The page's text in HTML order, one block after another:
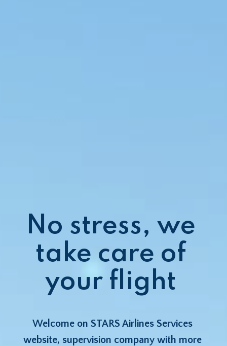
No stress, we
take care of
your flight
Welcome on STARS Airlines Services
website, supervision company with more